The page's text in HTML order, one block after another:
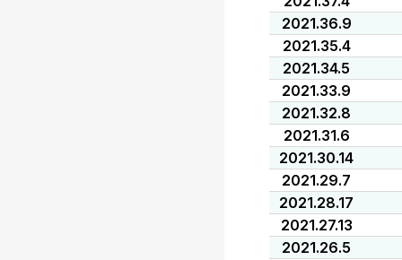
2021.36.9
2021.35.4
2021.34.5
2021.33.9
2021.32.8
2021.31.6
2021.30.14
2021.29.7
2021.28.17
2021.27.13
2021.26.5